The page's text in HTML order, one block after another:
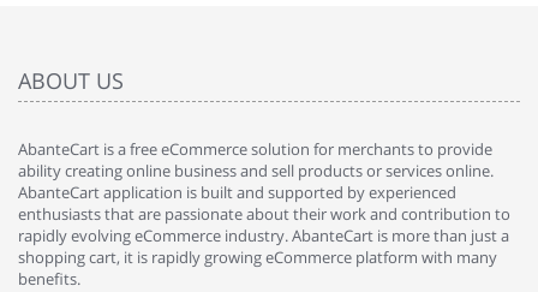
ABOUT US
AbanteCart is a free eCommerce solution for merchants to provide
ability creating online business and sell products or services online.
AbanteCart application is built and supported by experienced
enthusiasts that are passionate about their work and contribution to
rapidly evolving eCommerce industry. AbanteCart is more than just a
shopping cart, it is rapidly growing eCommerce platform with many
benefits.